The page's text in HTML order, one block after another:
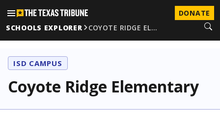
DONATE
SCHOOLS EXPLORER
COYOTE RIDGE EL…
ISD CAMPUS
Coyote Ridge Elementary